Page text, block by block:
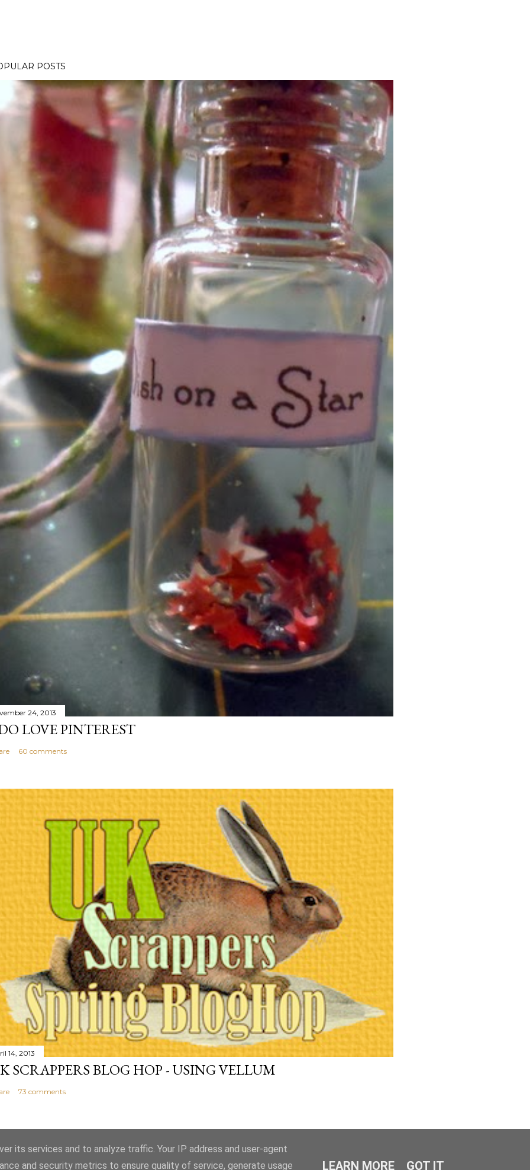
POSTS
24, 2013
LOVE PINTEREST
60 comments
14, 2013
SCRAPPERS BLOG HOP - USING VELLUM
73 comments
Powered by Blogger
its services and to analyze traffic. Your IP address and user-agent
and security metrics to ensure quality of service, generate usage
LEARN MORE GOT IT